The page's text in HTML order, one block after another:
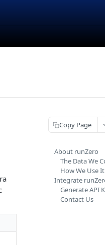
Copy Page
About runZero
The Data We
How We Use It
Integrate
Generate API
Contact Us